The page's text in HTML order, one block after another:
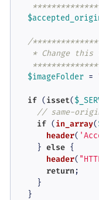
/
* Change this
$imageFolder =
if (isset(
// same-
if (in_array(
header(
    }
else {
header(
return ;
    }
  }